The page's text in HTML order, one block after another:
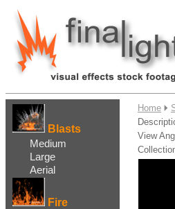
Blasts
Medium
Large
Aerial
Fire
Home
View